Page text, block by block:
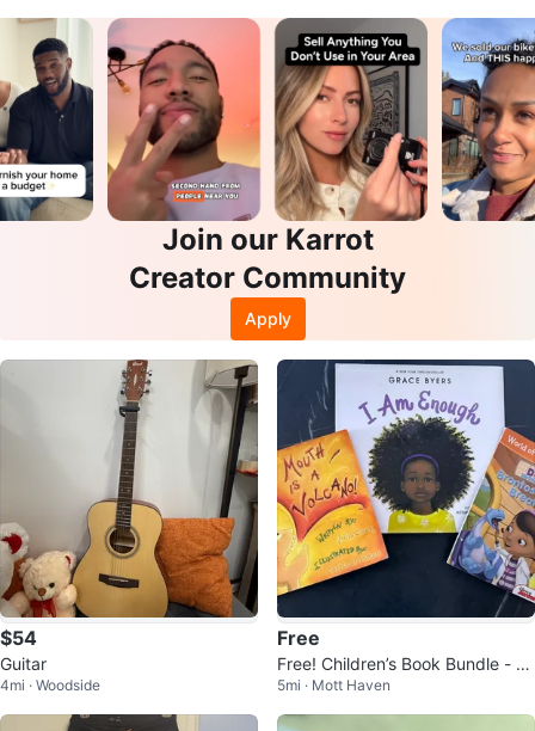
Join our Karrot
Creator Community
Apply
$54
Guitar
4mi · Woodside
Free
Free! Children’s Book Bundle - S
et of 3
5mi · Mott Haven